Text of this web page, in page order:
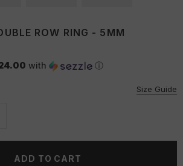
ROW RING - 5MM
with ⓘ
Size Guide
ADD TO CART